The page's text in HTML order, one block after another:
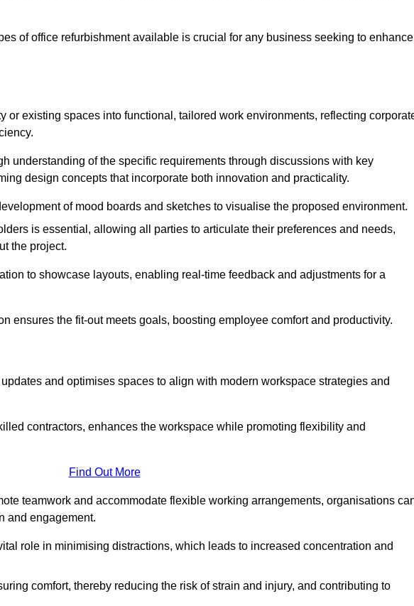
of office refurbishment available is crucial for any business seeking to enhance
or existing spaces into functional, tailored work environments, reflecting
understanding of the specific requirements through discussions with key
design concepts that incorporate both innovation and practicality.
of mood boards and sketches to visualise the proposed environment.
is essential, allowing all parties to articulate their preferences and needs,
the project.
to showcase layouts, enabling real-time feedback and adjustments for a
ensures the fit-out meets goals, boosting employee comfort and productivity.
and optimises spaces to align with modern workspace strategies and
contractors, enhances the workspace while promoting flexibility and
Find Out More
teamwork and accommodate flexible working arrangements, organisations
and engagement.
role in minimising distractions, which leads to increased concentration and
comfort, thereby reducing the risk of strain and injury, and contributing to